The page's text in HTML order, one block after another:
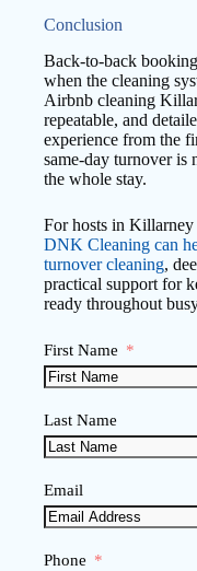
Conclusion
Back-to-back
when the cleaning
Airbnb cleaning
repeatable, and
experience from the
same-day turnover is
the whole stay.
For hosts in
DNK Cleaning can
turnover cleaning,
practical support for
ready throughout
First Name
Last Name
Email
Phone